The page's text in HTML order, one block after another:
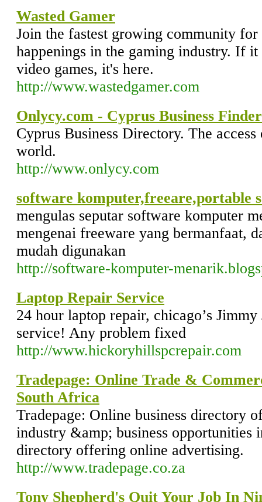
Wasted Gamer
Join the fastest growing community
happenings in the gaming industry. If
video games, it's here.
http://www.wastedgamer.com
Onlycy.com - Cyprus Business Finder
Cyprus Business Directory. The
world.
http://www.onlycy.com
software komputer,freeare,portable
mengulas seputar software komputer
mengenai freeware yang bermanfaat,
mudah digunakan
http://software-komputer-
Laptop Repair Service
24 hour laptop repair, chicago’s
service! Any problem fixed
http://www.hickoryhillspcrepair.com
Tradepage: Online Trade &
South Africa
Tradepage: Online business directory
industry &amp; business opportunities
directory offering online advertising.
http://www.tradepage.co.za
Tony Shepherd's Quit Your Job In